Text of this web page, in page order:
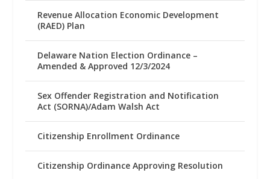
Revenue Allocation Economic Development
(RAED) Plan
Delaware Nation Election Ordinance –
Amended & Approved 12/3/2024
Sex Offender Registration and Notification
Act (SORNA)/Adam Walsh Act
Citizenship Enrollment Ordinance
Citizenship Ordinance Approving Resolution